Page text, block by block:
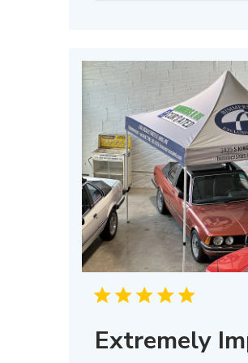
Extremely